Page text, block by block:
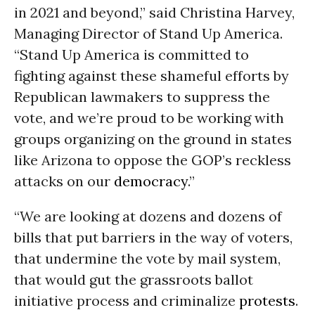
in 2021 and beyond,” said Christina Harvey,
Managing Director of Stand Up America.
“Stand Up America is committed to
fighting against these shameful efforts by
Republican lawmakers to suppress the
vote, and we’re proud to be working with
groups organizing on the ground in states
like Arizona to oppose the GOP’s reckless
attacks on our democracy.”
“We are looking at dozens and dozens of
bills that put barriers in the way of voters,
that undermine the vote by mail system,
that would gut the grassroots ballot
initiative process and criminalize protests.